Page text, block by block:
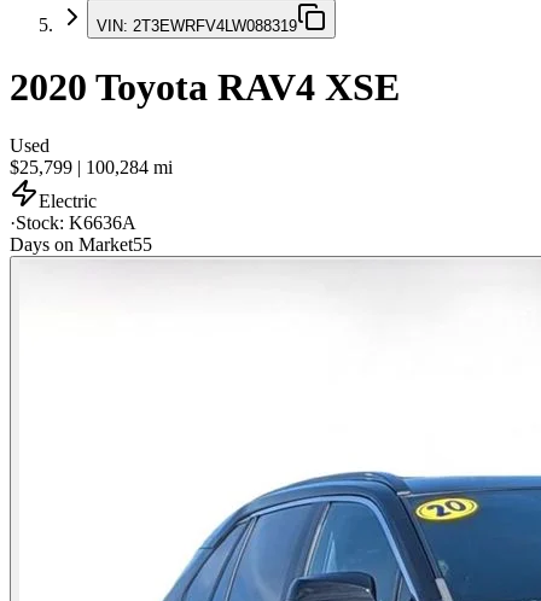
VIN: 2T3EWRFV4LW088319
2020 Toyota RAV4 XSE
Used
$25,799 | 100,284 mi
Electric
·Stock: K6636A
Days on Market55